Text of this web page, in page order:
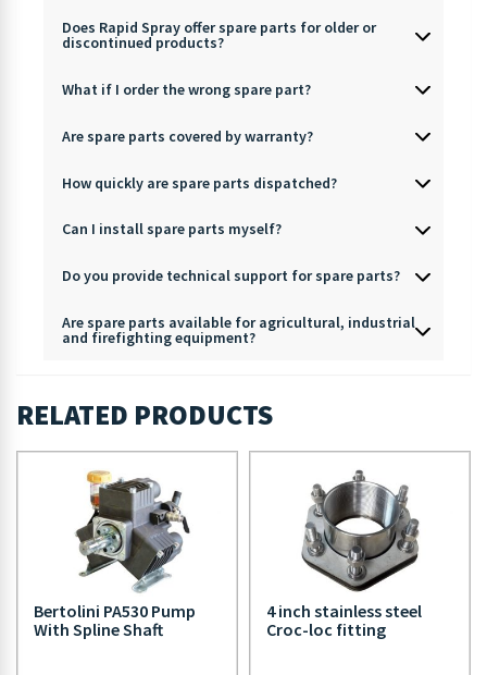
Does Rapid Spray offer spare parts for older or
discontinued products?
What if I order the wrong spare part?
Are spare parts covered by warranty?
How quickly are spare parts dispatched?
Can I install spare parts myself?
Do you provide technical support for spare parts?
Are spare parts available for agricultural, industrial
and firefighting equipment?
RELATED PRODUCTS
Bertolini PA530 Pump
With Spline Shaft
4 inch stainless steel
Croc-loc fitting